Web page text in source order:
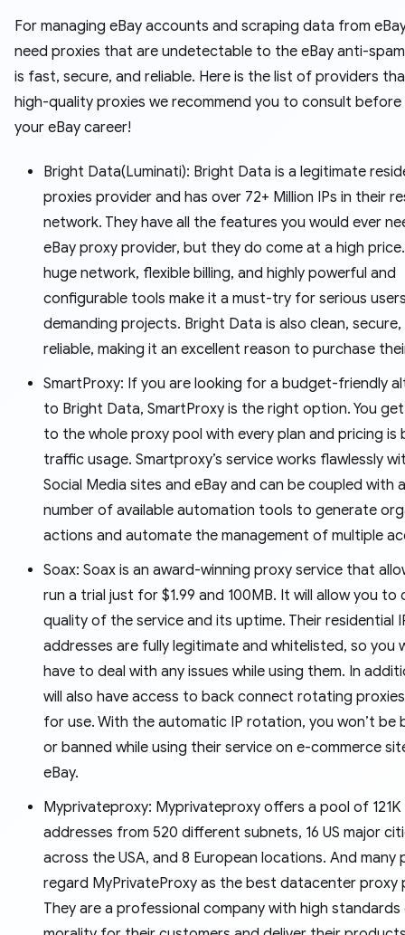
For managing eBay accounts and scraping data from
need proxies that are undetectable to the eBay anti-
is fast, secure, and reliable. Here is the list of providers
high-quality proxies we recommend you to consult
your eBay career!
Bright Data(Luminati): Bright Data is a legitimate
proxies provider and has over 72+ Million IPs in their
network. They have all the features you would ever
eBay proxy provider, but they do come at a high
huge network, flexible billing, and highly powerful and
configurable tools make it a must-try for serious
demanding projects. Bright Data is also clean, secure,
reliable, making it an excellent reason to purchase
SmartProxy: If you are looking for a budget-friendly
to Bright Data, SmartProxy is the right option. You
to the whole proxy pool with every plan and pricing is
traffic usage. Smartproxy’s service works flawlessly
Social Media sites and eBay and can be coupled with
number of available automation tools to generate
actions and automate the management of multiple
Soax: Soax is an award-winning proxy service that
run a trial just for $1.99 and 100MB. It will allow you to
quality of the service and its uptime. Their residential
addresses are fully legitimate and whitelisted, so you
have to deal with any issues while using them. In
will also have access to back connect rotating
for use. With the automatic IP rotation, you won’t be
or banned while using their service on e-commerce
eBay.
Myprivateproxy: Myprivateproxy offers a pool of 121K
addresses from 520 different subnets, 16 US major
across the USA, and 8 European locations. And many
regard MyPrivateProxy as the best datacenter proxy
They are a professional company with high